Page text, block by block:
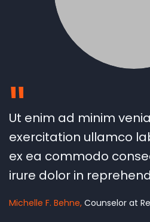
"
Ut enim ad minim
exercitation ullamco
ex ea commodo
irure dolor in
Michelle F. Behne Counselor at